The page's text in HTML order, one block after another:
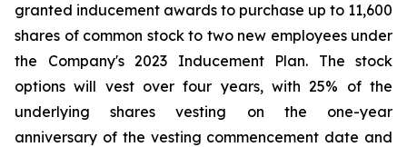
granted inducement awards to purchase up to 11,600
shares of common stock to two new employees under
the Company's 2023 Inducement Plan. The stock
options will vest over four years, with 25% of the
underlying shares vesting on the one-year
anniversary of the vesting commencement date and